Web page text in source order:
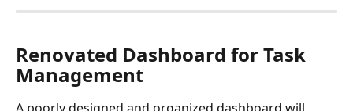
Renovated Dashboard for Task
Management